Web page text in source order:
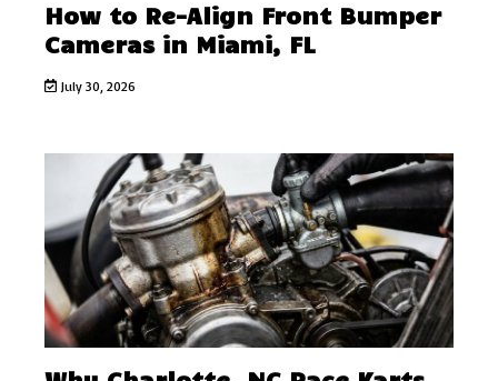
How to Re-Align Front Bumper
Cameras in Miami, FL
July 30, 2026